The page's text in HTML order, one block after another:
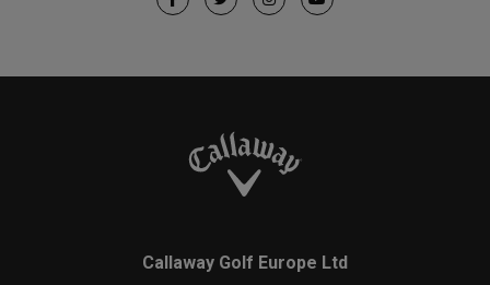
Callaway Golf Europe Ltd